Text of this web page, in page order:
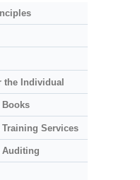
the Individual
Services
Auditing